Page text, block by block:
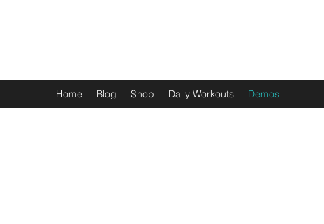
Home Blog Shop Daily Workouts Demos